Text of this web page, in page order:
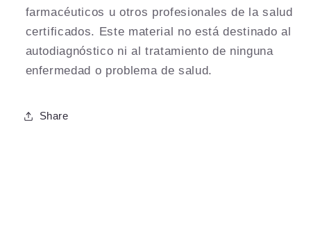
farmacéuticos u otros profesionales de la salud
certificados. Este material no está destinado al
autodiagnóstico ni al tratamiento de ninguna
enfermedad o problema de salud.
Share